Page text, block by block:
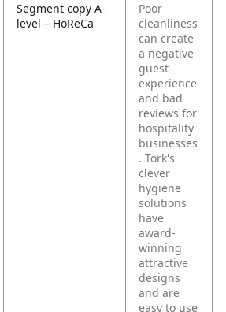
Segment copy A-
level – HoReCa
Poor
cleanliness
can create
a negative
guest
experience
and bad
reviews for
hospitality
businesses
. Tork's
clever
hygiene
solutions
have
award-
winning
attractive
designs
and are
easy to use